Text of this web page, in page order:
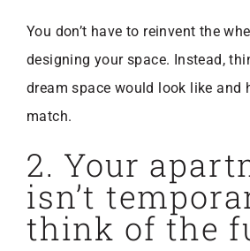
You don’t have to reinvent the
designing your space. Instead,
dream space would look like and
match.
2. Your
isn’t
think of the